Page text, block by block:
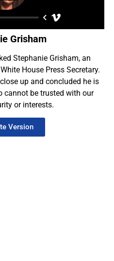
Grisham
Stephanie Grisham, an
House Press Secretary.
up and concluded he is
cannot be trusted with our
or interests.
Version